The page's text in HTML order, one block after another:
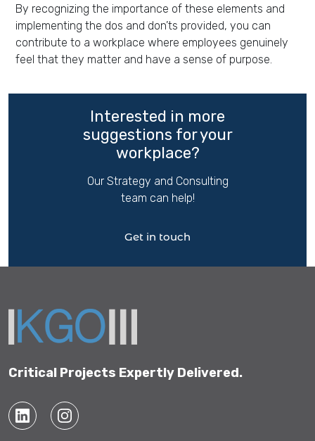
By recognizing the importance of these elements and
implementing the dos and don’ts provided, you can
contribute to a workplace where employees genuinely
feel that they matter and have a sense of purpose.
Interested in more
suggestions for your
workplace?
Our Strategy and Consulting
team can help!
Get in touch
Critical Projects Expertly Delivered.